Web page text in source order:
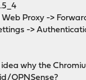
Web Proxy ->
->
why the
OPNSense?